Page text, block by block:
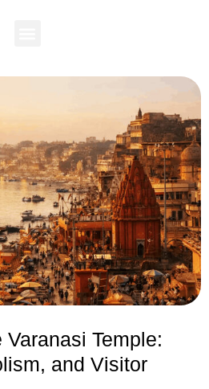
Temple:
and Visitor